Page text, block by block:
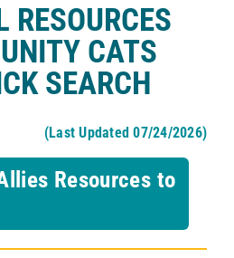
RESOURCES
CATS
SEARCH
(Last Updated 07/24/2026)
Resources to